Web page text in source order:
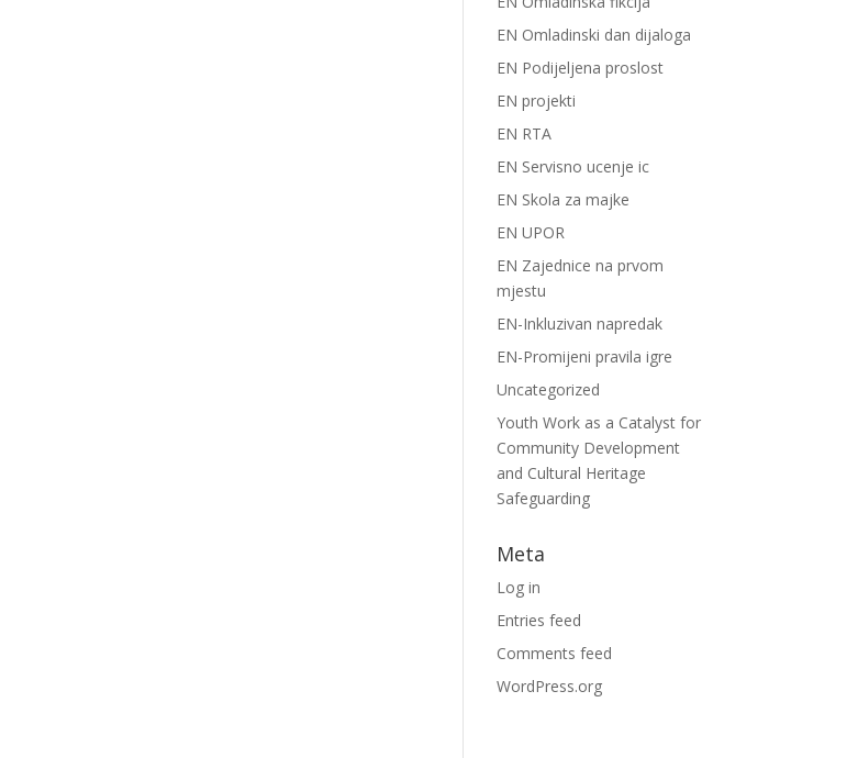
EN Omladinski dan dijaloga
EN Podijeljena proslost
EN projekti
EN RTA
EN Servisno ucenje ic
EN Skola za majke
EN UPOR
EN Zajednice na prvom
mjestu
EN-Inkluzivan napredak
EN-Promijeni pravila igre
Uncategorized
Youth Work as a Catalyst for
Community Development
and Cultural Heritage
Safeguarding
Meta
Log in
Entries feed
Comments feed
WordPress.org